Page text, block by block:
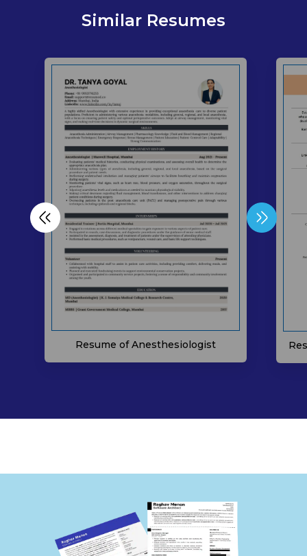
Similar Resumes
Resume of Anesthesiologist